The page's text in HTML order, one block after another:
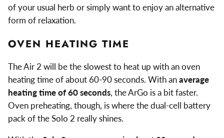
of your usual herb or simply want to enjoy an alternative
form of relaxation.
OVEN HEATING TIME
The Air 2 will be the slowest to heat up with an oven
heating time of about 60-90 seconds. With anaverage
heating time of 60 seconds, the ArGo is a bit faster.
Oven preheating, though, is where the dual-cell battery
pack of the Solo 2 really shines.